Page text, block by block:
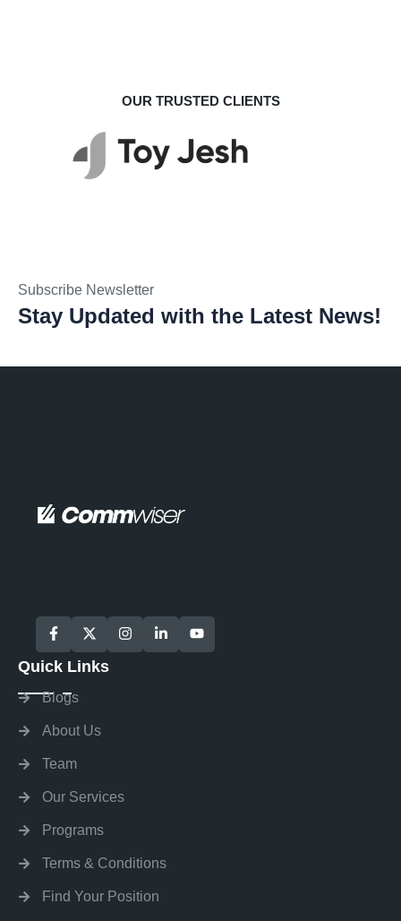
OUR TRUSTED CLIENTS
Subscribe Newsletter
Stay Updated with the Latest News!
Quick Links
Blogs
About Us
Team
Our Services
Programs
Terms & Conditions
Find Your Position